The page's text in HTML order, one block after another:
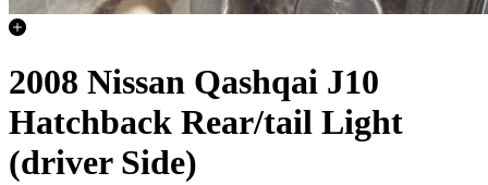
2008 Nissan Qashqai J10
Hatchback Rear/tail Light
(driver Side)